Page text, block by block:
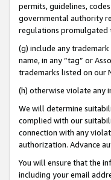
permits, guidelines,
governmental authority
regulations promulgated
(g) include any
name, in any “tag” or
trademarks listed on our
(h) otherwise violate any
We will determine
complied with our
connection with any
authorization. Advance
You will ensure that the
including your email